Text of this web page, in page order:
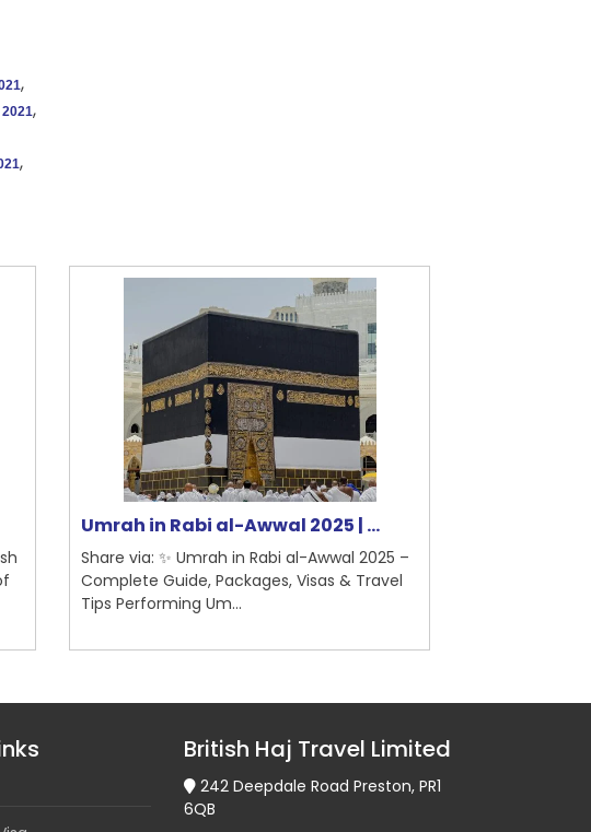
,
,
,
Umrah in Rabi al-Awwal 2025 | ...
Share via: ✨ Umrah in Rabi al-Awwal 2025 –
Complete Guide, Packages, Visas & Travel
Tips Performing Um...
British Haj Travel Limited
242 Deepdale Road Preston, PR1
6QB